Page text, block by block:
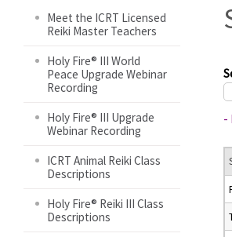
are
here
Meet the ICRT Licensed
Reiki Master Teachers
Holy Fire® III World
Peace Upgrade Webinar
Recording
Holy Fire® III Upgrade
Webinar Recording
ICRT Animal Reiki Class
Descriptions
Holy Fire® Reiki III Class
Descriptions
-